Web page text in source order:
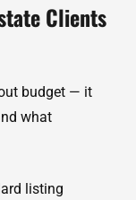
Clients
budget — it
what
listing